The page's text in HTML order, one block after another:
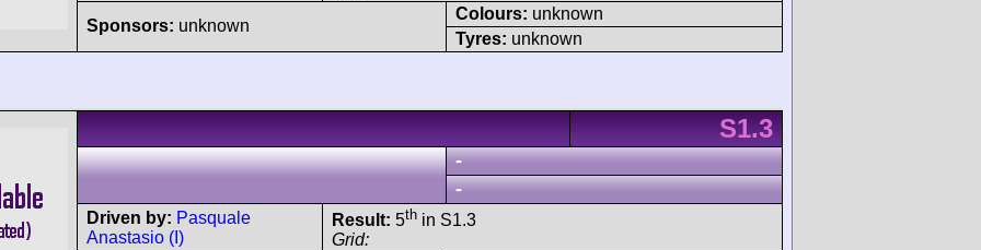
Sponsors: unknown
Colours: unknown
Tyres: unknown
S1.3
-
-
Driven by: Pasquale
Anastasio (I)
Result: 5th in S1.3
Grid: